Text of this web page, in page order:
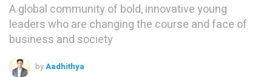
A global community of bold, innovative young
leaders who are changing the course and face of
business and society
byAadhithya